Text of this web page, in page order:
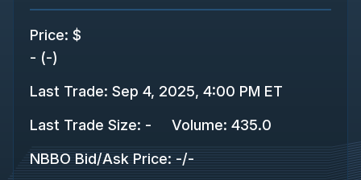
Price: $
- (-)
Last Trade: Sep 4, 2025, 4:00 PM ET
Last Trade Size: - Volume: 435.0
NBBO Bid/Ask Price: -/-